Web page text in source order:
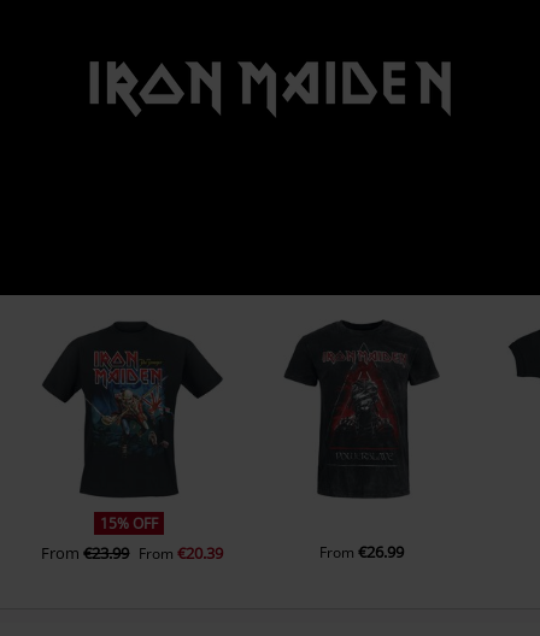
15% OFF
From€23.99 From€20.39 From €26.99